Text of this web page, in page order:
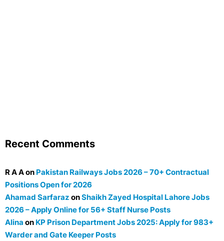
Recent Comments
R A Aon Pakistan Railways Jobs 2026 – 70+ Contractual
Positions Open for 2026
Ahamad Sarfaraz onShaikh Zayed Hospital Lahore Jobs
2026 – Apply Online for 56+ Staff Nurse Posts
Alina on KP Prison Department Jobs 2025: Apply for 983+
Warder and Gate Keeper Posts